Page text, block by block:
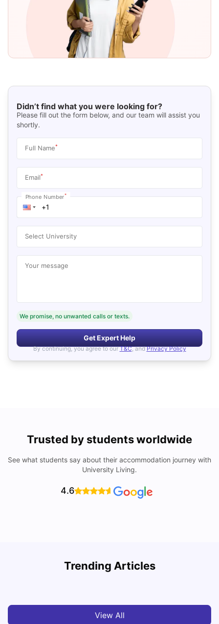
Didn’t find what you were looking for?
Please fill out the form below, and our team will assist you
shortly.
Full Name*
Email*
Phone Number*
Select University
Your message
We promise, no unwanted calls or texts.
Get Expert Help
By continuing, you agree to our T&C, and Privacy Policy
Trusted by students worldwide
See what students say about their accommodation journey with
University Living.
4.6
Trending Articles
Cost of Living in Brisbane for Students: 2026
View All